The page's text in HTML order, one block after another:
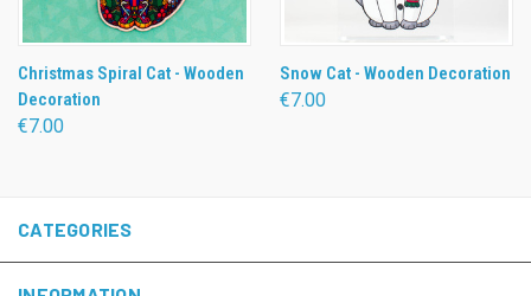
Christmas Spiral Cat - Wooden
Decoration
€7.00
Snow Cat - Wooden Decoration
€7.00
CATEGORIES